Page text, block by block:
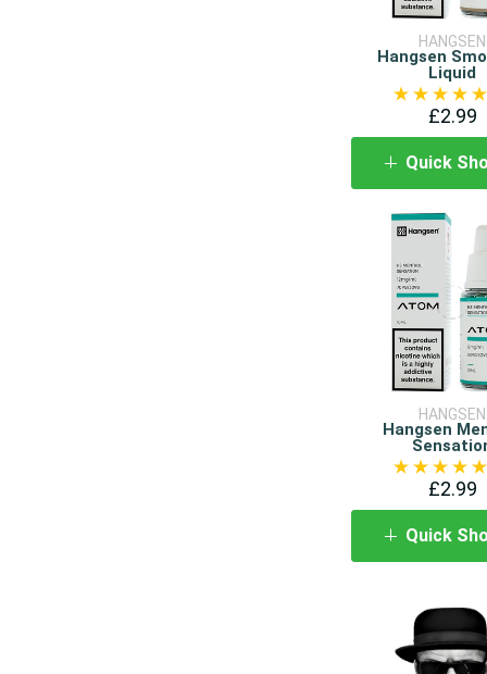
HANGSEN
Hangsen
Liquid
£2.99
Quick
HANGSEN
Hangsen
£2.99
Quick